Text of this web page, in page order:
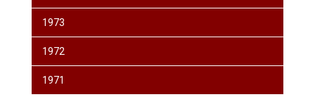
1973
1972
1971